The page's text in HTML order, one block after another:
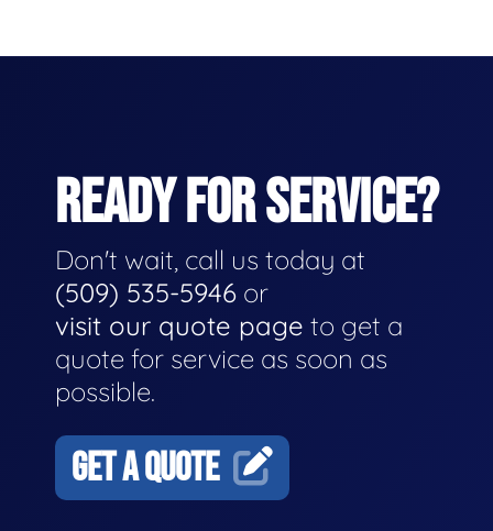
READY FOR SERVICE?
Don't wait, call us today at
(509) 535-5946 or
visit our quote page to get a
quote for service as soon as
possible.
GET A QUOTE